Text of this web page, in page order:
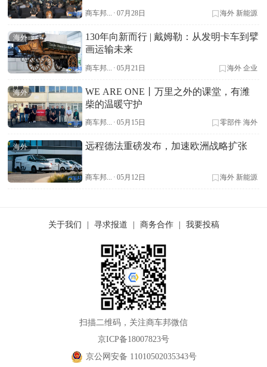
商车邦... · 07月28日 海外 新能源
海外
130年向新而行 | 戴姆勒：从发明卡车到擘
画运输未来
商车邦... · 05月21日 海外 企业
海外
WE ARE ONE丨万里之外的课堂，有潍
柴的温暖守护
商车邦... · 05月15日 零部件 海外
海外 远程德法重磅发布，加速欧洲战略扩张
商车邦... · 05月12日 海外 新能源
关于我们 寻求报道 商务合作 我要投稿
扫描二维码，关注商车邦微信
京ICP备18007823号
京公网安备 11010502035343号